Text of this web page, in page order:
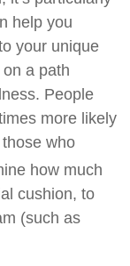
help you
your unique
a path
People
more likely
who
how much
cushion, to
(such as